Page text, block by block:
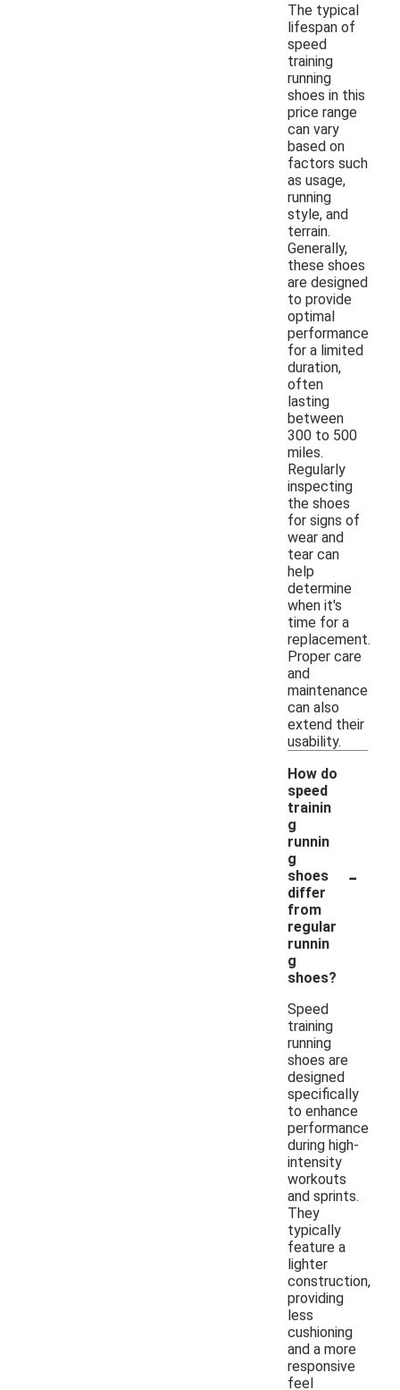
The typical
lifespan of
speed
training
running
shoes in this
price range
can vary
based on
factors such
as usage,
running
style, and
terrain.
Generally,
these shoes
are designed
to provide
optimal
performance
for a limited
duration,
often
lasting
between
300 to 500
miles.
Regularly
inspecting
the shoes
for signs of
wear and
tear can
help
determine
when it's
time for a
replacement.
Proper care
and
maintenance
can also
extend their
usability.
How do
speed
trainin
g
runnin
g
shoes
differ
from
regular
runnin
g
shoes?
-
Speed
training
running
shoes are
designed
specifically
to enhance
performance
during high-
intensity
workouts
and sprints.
They
typically
feature a
lighter
construction,
providing
less
cushioning
and a more
responsive
feel